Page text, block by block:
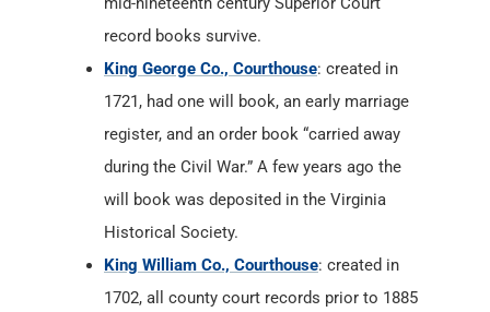
record books survive.
King George Co., Courthouse: created in
1721, had one will book, an early marriage
register, and an order book “carried away
during the Civil War.” A few years ago the
will book was deposited in the Virginia
Historical Society.
King William Co., Courthouse: created in
1702, all county court records prior to 1885